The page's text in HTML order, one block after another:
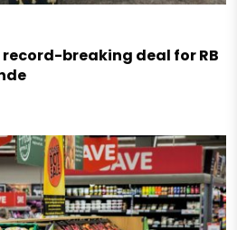
breaking deal for RB